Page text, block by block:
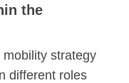
the
strategy
different roles